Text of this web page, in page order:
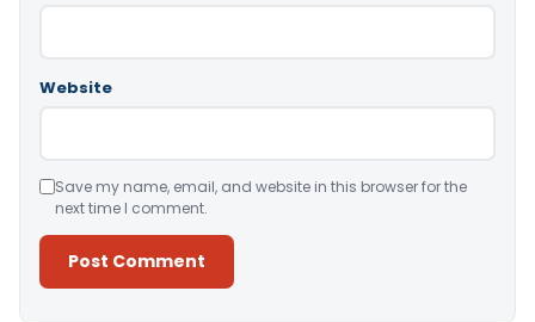
Website
Save my name, email, and website in this browser for the
next time I comment.